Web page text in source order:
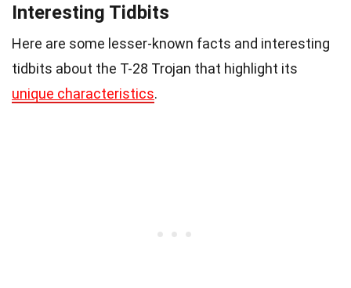
Interesting Tidbits
Here are some lesser-known facts and interesting
tidbits about the T-28 Trojan that highlight its
unique characteristics.